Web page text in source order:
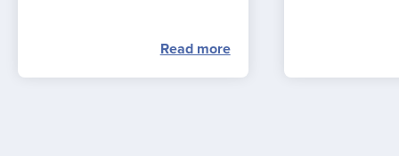
Read more